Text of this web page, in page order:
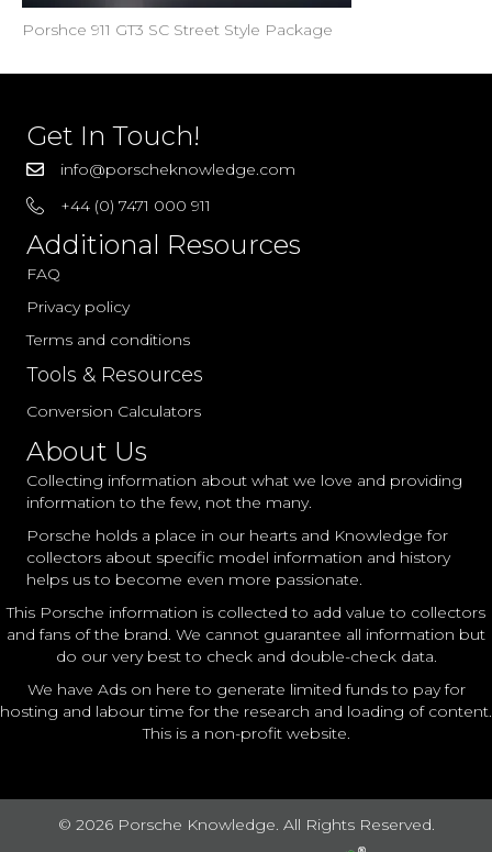
Porshce 911 GT3 SC Street Style Package
Get In Touch!
info@porscheknowledge.com
+44 (0) 7471 000 911
Additional Resources
FAQ
Privacy policy
Terms and conditions
Tools & Resources
Conversion Calculators
About Us
Collecting information about what we love and providing
information to the few, not the many.
Porsche holds a place in our hearts and Knowledge for
collectors about specific model information and history
helps us to become even more passionate.
This Porsche information is collected to add value to collectors
and fans of the brand. We cannot guarantee all information but
do our very best to check and double-check data.
We have Ads on here to generate limited funds to pay for
hosting and labour time for the research and loading of content.
This is a non-profit website.
© 2026 Porsche Knowledge. All Rights Reserved.